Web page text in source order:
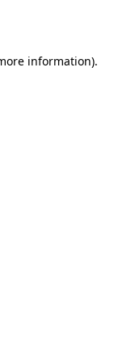
information).